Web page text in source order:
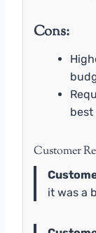
Cons:
best
Customer
it was a